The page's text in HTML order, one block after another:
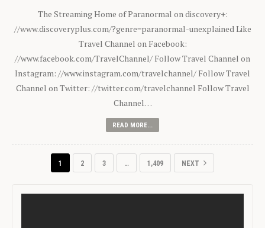
The Streaming Home of Paranormal on discovery+:
//www.discoveryplus.com/?genre=paranormal-unexplained Like
Travel Channel on Facebook:
//www.facebook.com/TravelChannel/ Follow Travel Channel on
Instagram: //www.instagram.com/travelchannel/ Follow Travel
Channel on Twitter: //twitter.com/travelchannel Follow Travel
Channel…
READ MORE...
1 2 3 … 1,409 NEXT